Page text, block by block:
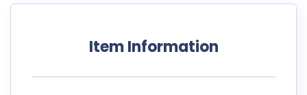
Item Information